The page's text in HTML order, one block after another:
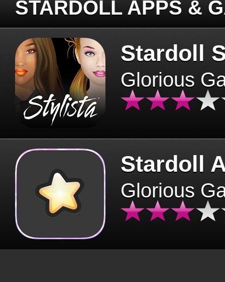
STARDOLL APPS &
Stardoll
Glorious
Stardoll
Glorious